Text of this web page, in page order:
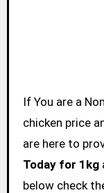
If You are a Non-Veg Lover then without knowing
chicken price
are here to
Today for 1kg
below check